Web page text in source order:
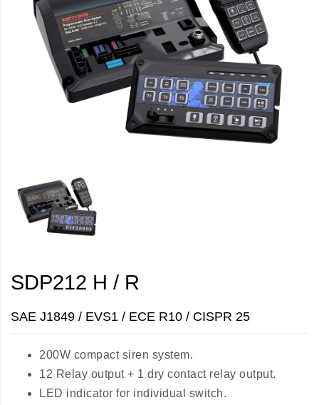
SDP212 H / R
SAE J1849 / EVS1 / ECE R10 / CISPR 25
200W compact siren system.
12 Relay output + 1 dry contact relay output.
LED indicator for individual switch.